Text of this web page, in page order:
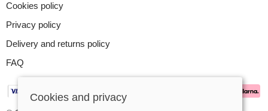
Cookies policy
Privacy policy
Delivery and returns policy
FAQ
Cookies and privacy